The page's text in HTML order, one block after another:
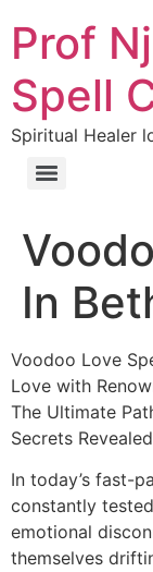
Prof
Spell
Spiritual Healer
In
Voodoo Love
Love with
The Ultimate
Secrets Revealed
In today’s fast-
constantly
emotional
themselves